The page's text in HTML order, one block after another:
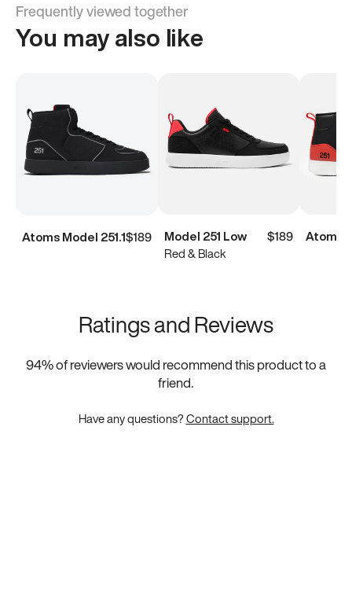
Frequently viewed together
You may also like
Atoms Model 251.1$189 Model 251 Low
$189
Red & Black
Atoms
Ratings and Reviews
94% of reviewers would recommend this product to a
friend.
Have any questions?Contact support.